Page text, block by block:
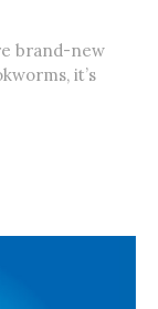
brand-new
it’s